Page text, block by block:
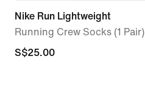
Nike Run Lightweight
Running Crew Socks (1 Pair)
S$25.00
S$25.00